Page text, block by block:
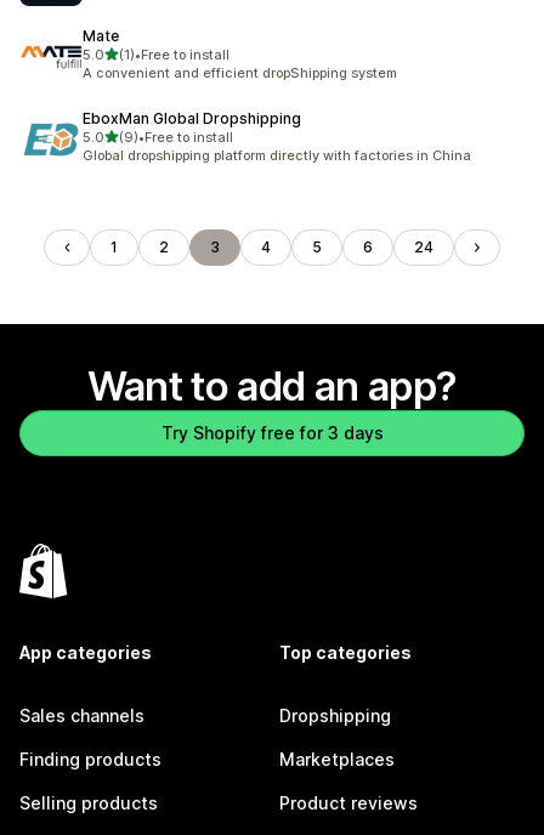
Mate
5.0out of 5 stars
(1)
1 total reviews
•Free to install
A convenient and efficient dropShipping system
EboxMan Global Dropshipping
5.0out of 5 stars
(9)
9 total reviews
•Free to install
Global dropshipping platform directly with factories in China
1 2 3 4 5 6 24
Want to add an app?
Try Shopify free for 3 days
App categories
Sales channels
Finding products
Selling products
Top categories
Dropshipping
Marketplaces
Product reviews